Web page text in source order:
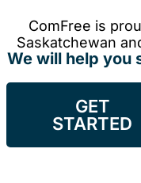
ComFree is
Saskatchewan
We will help you
GET
STARTED